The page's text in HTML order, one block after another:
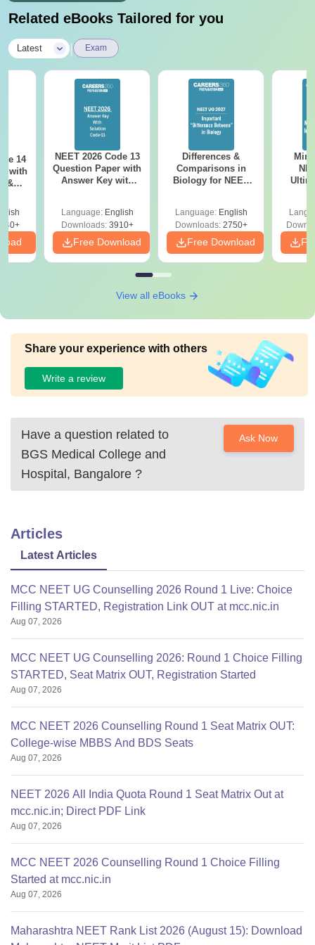
Related eBooks Tailored for you
Latest Exam
14
with
&
NEET 2026 Code 13
Question Paper with
Answer Key with
Preparation
Language: English
Downloads:3910+
Free Download
Differences &
Comparisons in
Biology for NEET
Language: English
Downloads:2750+
Free Download
View all eBooks
Share your experience with others
Write a review
Have a question related to
BGS Medical College and
Hospital, Bangalore ?
Ask Now
Articles
Latest Articles
MCC NEET UG Counselling 2026 Round 1 Live: Choice
Filling STARTED, Registration Link OUT at mcc.nic.in
Aug 07, 2026
MCC NEET UG Counselling 2026: Round 1 Choice Filling
STARTED, Seat Matrix OUT, Registration Started
Aug 07, 2026
MCC NEET 2026 Counselling Round 1 Seat Matrix OUT:
College-wise MBBS And BDS Seats
Aug 07, 2026
NEET 2026 All India Quota Round 1 Seat Matrix Out at
mcc.nic.in; Direct PDF Link
Aug 07, 2026
MCC NEET 2026 Counselling Round 1 Choice Filling
Started at mcc.nic.in
Aug 07, 2026
Maharashtra NEET Rank List 2026 (August 15): Download